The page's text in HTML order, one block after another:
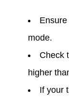
Ensure
mode.
Check
higher
If your